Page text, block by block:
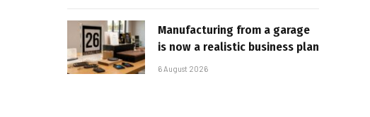
Manufacturing from a garage
is now a realistic business plan
6 August 2026